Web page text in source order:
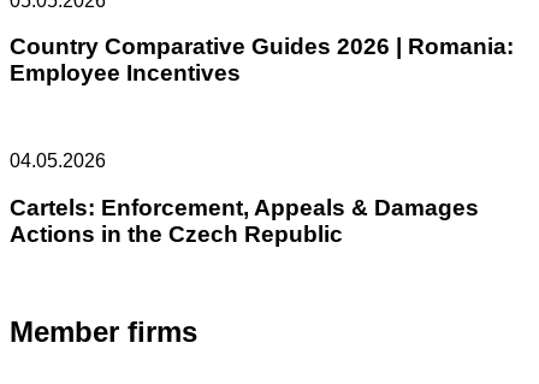
Country Comparative Guides 2026 | Romania:
Employee Incentives
04.05.2026
Cartels: Enforcement, Appeals & Damages
Actions in the Czech Republic
Member firms